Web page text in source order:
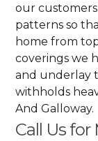
our customers
patterns so
home from
coverings we
and underlay
withholds
And Galloway.
Call Us